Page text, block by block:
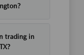
trading in